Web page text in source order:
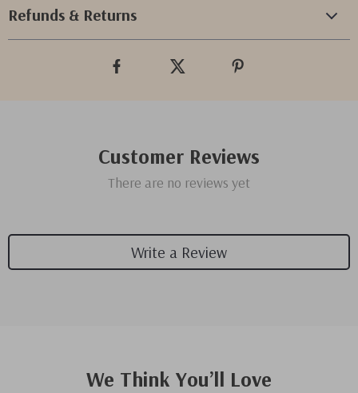
Refunds & Returns
Customer Reviews
There are no reviews yet
Write a Review
We Think You’ll Love